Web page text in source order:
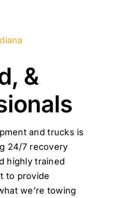
&
and trucks is
24/7 recovery
highly trained
to provide
we’re towing